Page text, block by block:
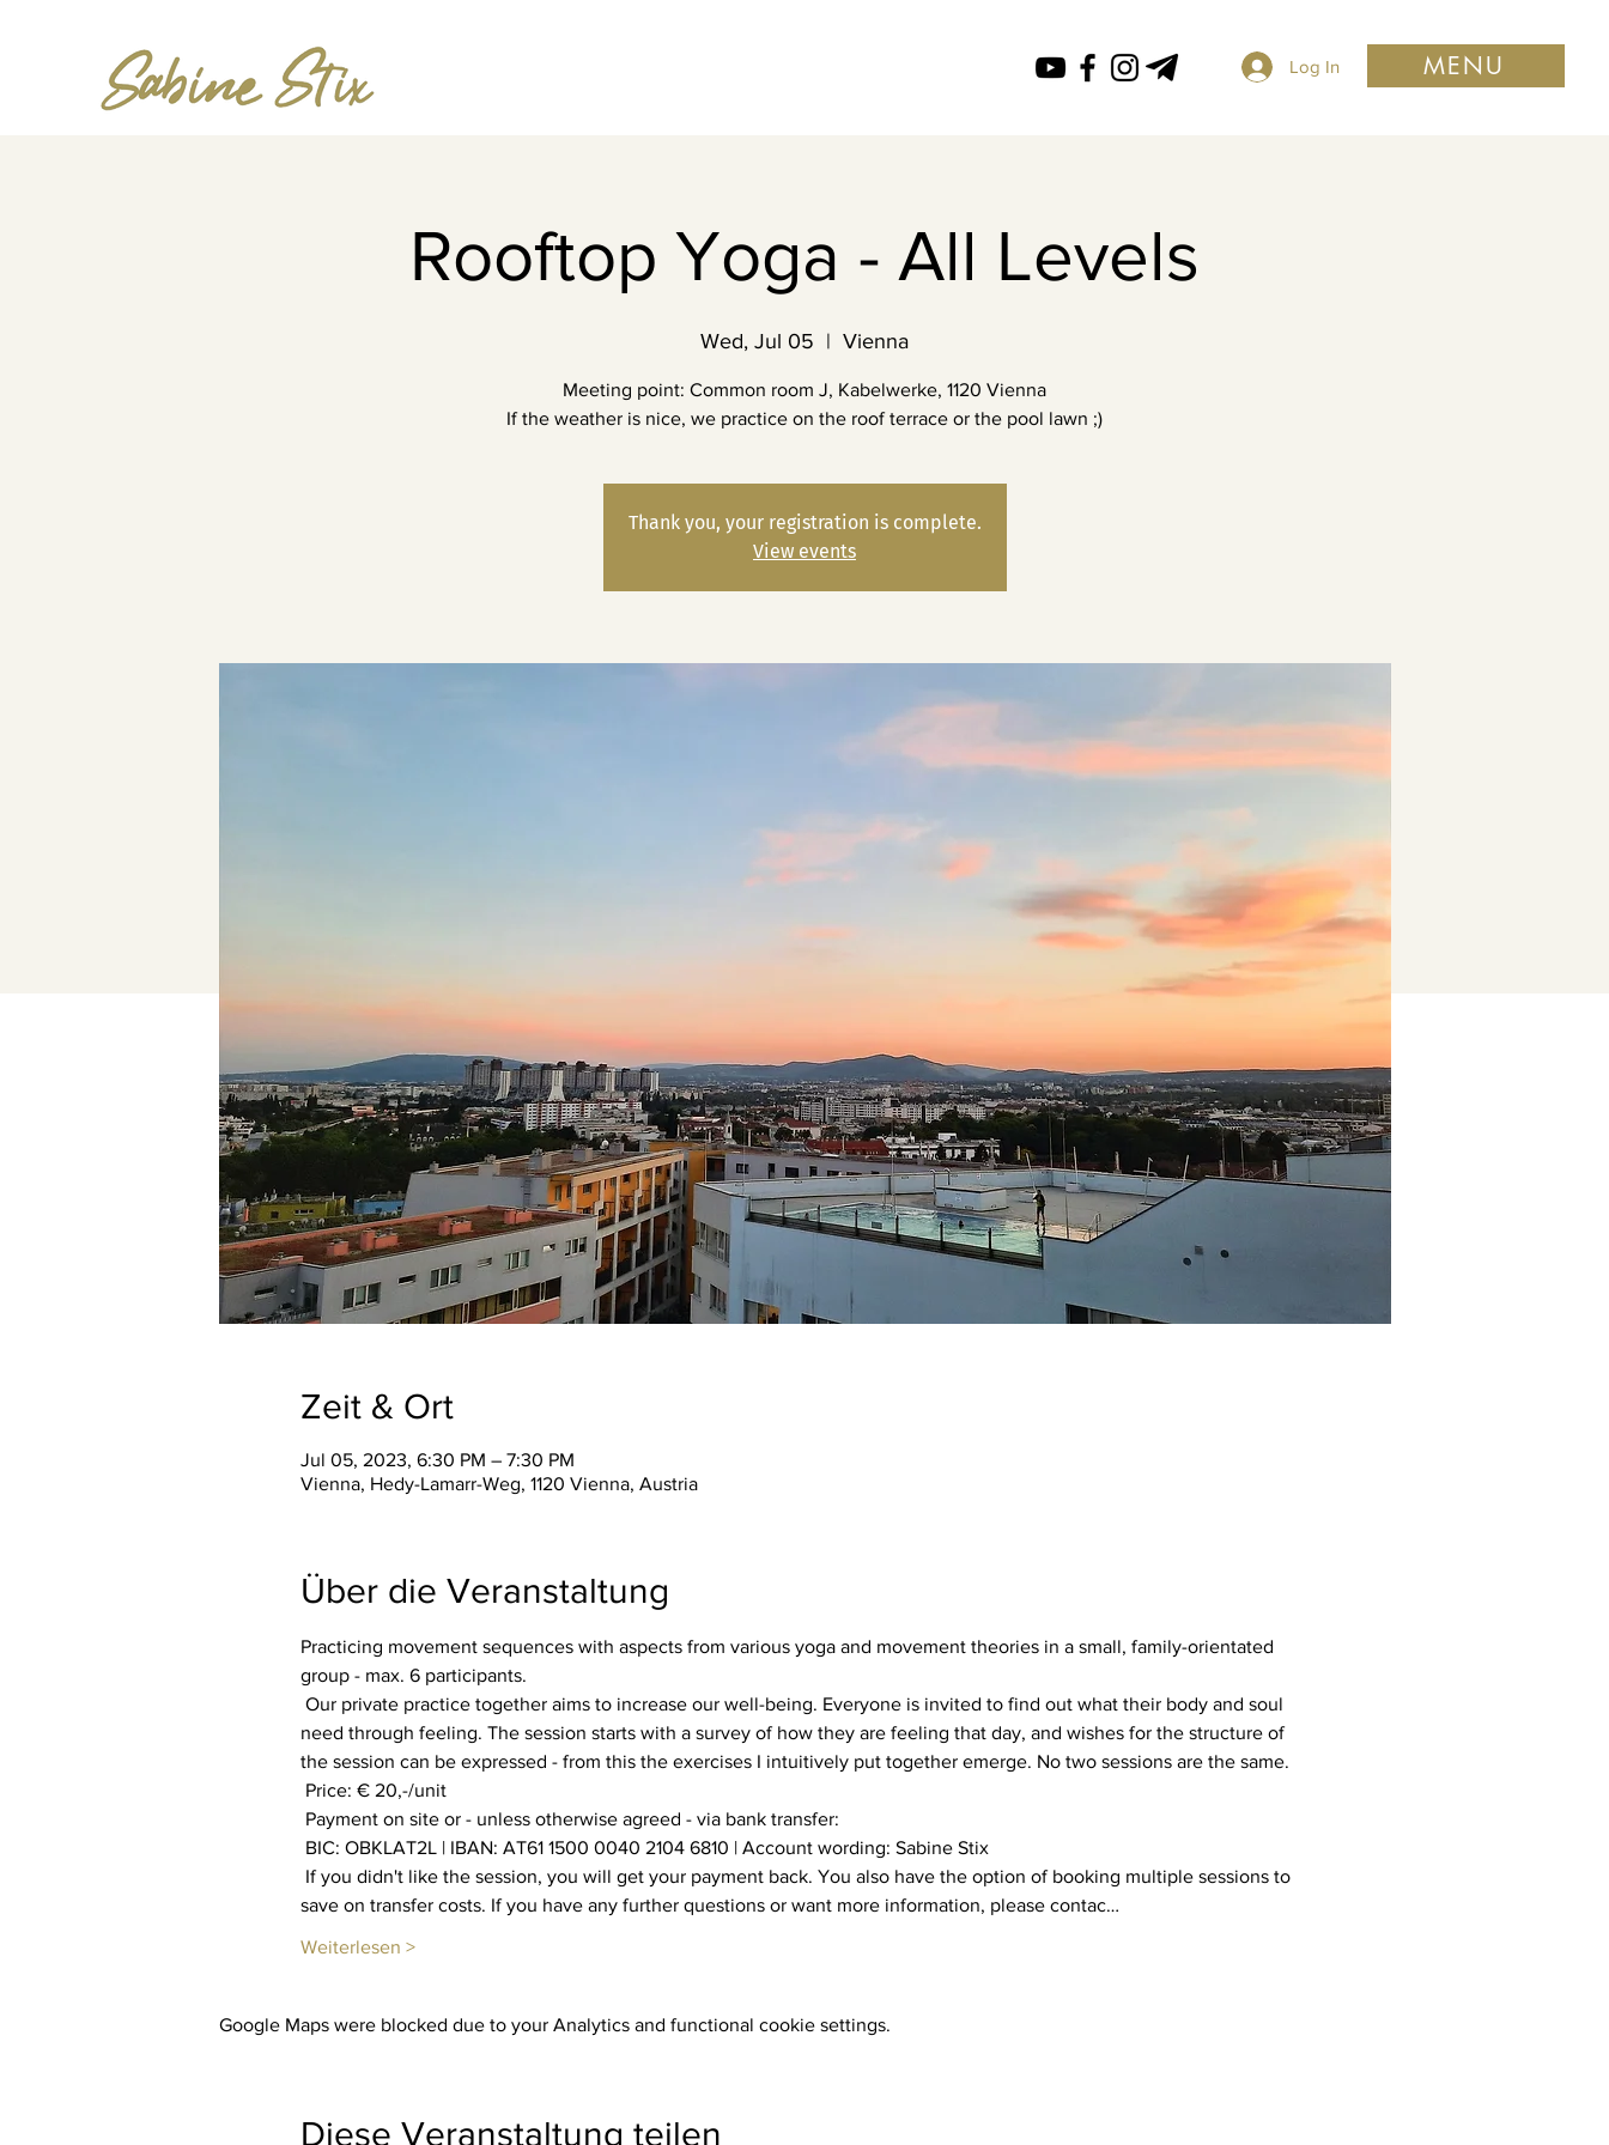
Log In MENU
Rooftop Yoga - All Levels
Wed, Jul 05
  |
Vienna
Meeting point: Common room J, Kabelwerke, 1120 Vienna
If the weather is nice, we practice on the roof terrace or the pool lawn ;)
Thank you, your registration is complete.
View events
Zeit & Ort
Jul 05, 2023, 6:30 PM – 7:30 PM
Vienna, Hedy-Lamarr-Weg, 1120 Vienna, Austria
Über die Veranstaltung
Practicing movement sequences with aspects from various yoga and movement theories in a small, family-orientated
group - max. 6 participants.
need through feeling. The session starts with a survey of how they are feeling that day, and wishes for the structure of
the session can be expressed - from this the exercises I intuitively put together emerge. No two sessions are the same.
Price: € 20,-/unit
Payment on site or - unless otherwise agreed - via bank transfer:
BIC: OBKLAT2L | IBAN: AT61 1500 0040 2104 6810 | Account wording: Sabine Stix
save on transfer costs. If you have any further questions or want more information, please contac…
Weiterlesen >
Google Maps were blocked due to your Analytics and functional cookie settings.
Diese Veranstaltung teilen